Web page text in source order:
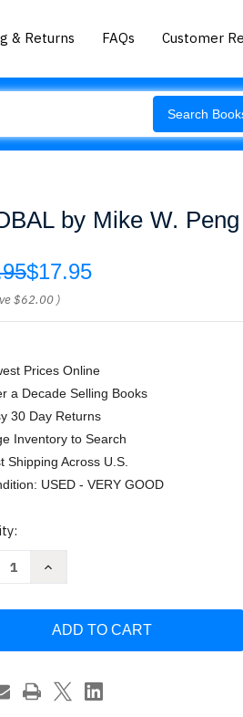
& Returns FAQs Customer
Search
by Mike W. Peng
$17.95
$62.00 )
Prices Online
a Decade Selling Books
30 Day Returns
Inventory to Search
Shipping Across U.S.
USED - VERY GOOD
Increase
Mike
Peng